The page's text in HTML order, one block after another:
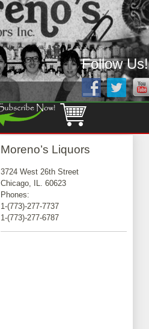
Follow Us!
Moreno’s Liquors
3724 West 26th Street
Chicago, IL. 60623
Phones:
1-(773)-277-7737
1-(773)-277-6787